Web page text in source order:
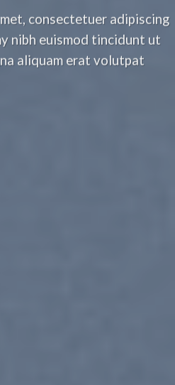
consectetuer adipiscing
nibh euismod tincidunt ut
aliquam erat volutpat